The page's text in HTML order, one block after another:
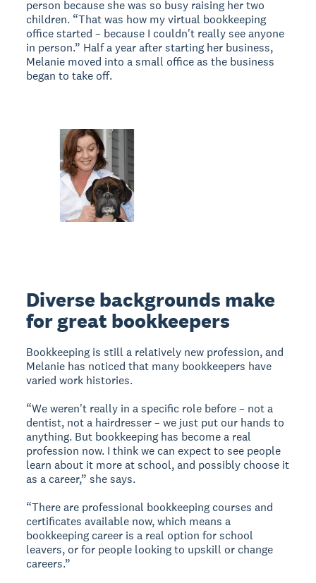
person because she was so busy raising her two
children. “That was how my virtual bookkeeping
office started – because I couldn't really see anyone
in person.” Half a year after starting her business,
Melanie moved into a small office as the business
began to take off.
Diverse backgrounds make
for great bookkeepers
Bookkeeping is still a relatively new profession, and
Melanie has noticed that many bookkeepers have
varied work histories.
“We weren't really in a specific role before – not a
dentist, not a hairdresser – we just put our hands to
anything. But bookkeeping has become a real
profession now. I think we can expect to see people
learn about it more at school, and possibly choose it
as a career,” she says.
“There are professional bookkeeping courses and
certificates available now, which means a
bookkeeping career is a real option for school
leavers, or for people looking to upskill or change
careers.”